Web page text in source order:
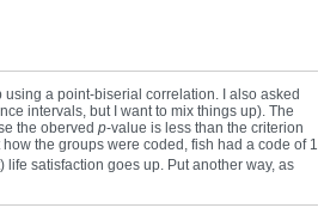
a point-biserial correlation. I also asked
intervals, but I want to mix things up). The
the obervedp-value is less than the criterion
the groups were coded, fish had a code of 1
life satisfaction goes up. Put another way, as